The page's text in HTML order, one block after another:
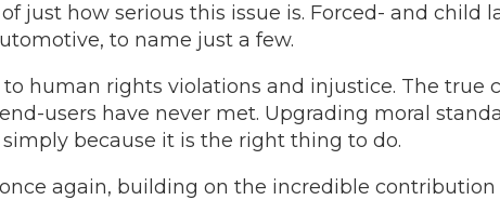
just how serious this issue is. Forced- and child
to name just a few.
human rights violations and injustice. The true
users have never met. Upgrading moral
because it is the right thing to do.
again, building on the incredible